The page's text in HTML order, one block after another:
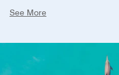
experiences that will
several unique and
See More